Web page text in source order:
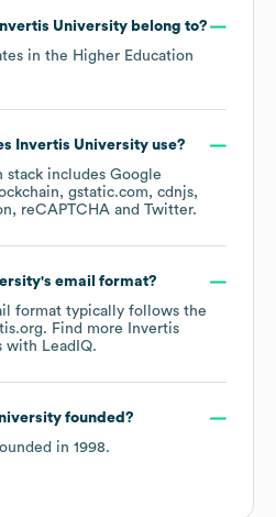
Invertis Universitybelong to?
in the Higher Education
Invertis Universityuse?
stack includes Google
gstatic.com
cdnjs
reCAPTCHA Twitter.
's email format?
format typically follows the
Find more
Invertis
with LeadIQ.
founded?
in 1998.